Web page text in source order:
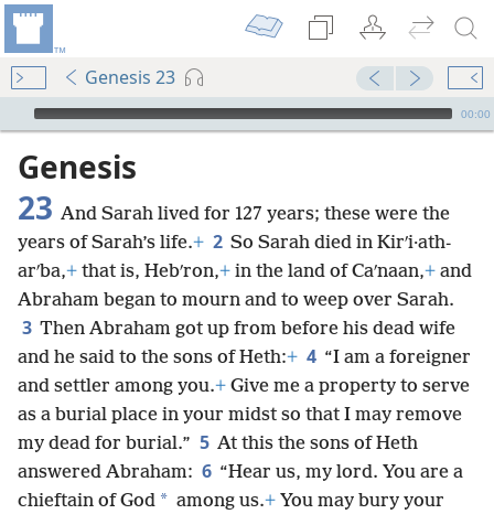
Genesis 23
mejs.audio-player
00:00
Genesis
23 And Sarah lived for 127 years; these were the
years of Sarah’s life.+ 2 So Sarah died in Kirʹi·ath-
arʹba,+ that is, Hebʹron,+ in the land of Caʹnaan,+ and
Abraham began to mourn and to weep over Sarah.
3 Then Abraham got up from before his dead wife
and he said to the sons of Heth:+ 4 “I am a foreigner
and settler among you.+ Give me a property to serve
as a burial place in your midst so that I may remove
my dead for burial.” 5 At this the sons of Heth
answered Abraham: 6 “Hear us, my lord. You are a
chieftain of God * among us.+ You may bury your